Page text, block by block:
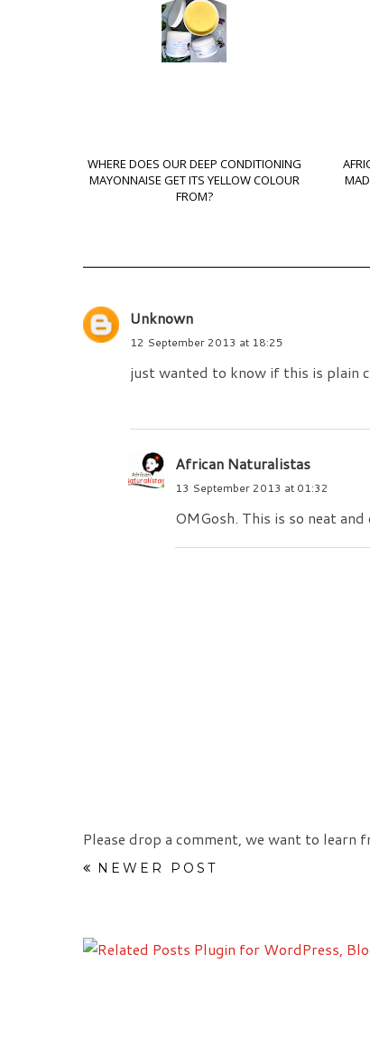
WHERE DOES OUR DEEP CONDITIONING
MAYONNAISE GET ITS YELLOW COLOUR
FROM?
Unknown
12 September 2013 at 18:25
just wanted to know if this is plain
African Naturalistas
13 September 2013 at 01:32
OMGosh. This is so neat
Please drop a comment, we want to learn
NEWER POST